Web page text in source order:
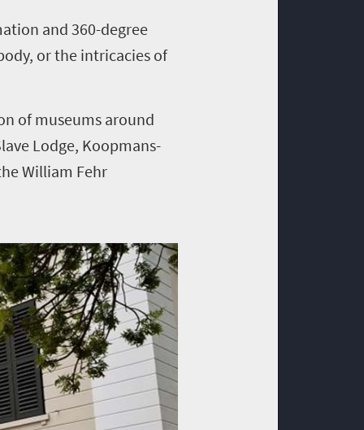
and 360-degree
or the intricacies of
of museums around
Lodge, Koopmans-
William Fehr